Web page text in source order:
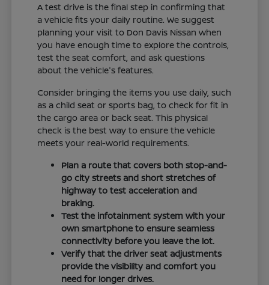
A test drive is the final step in confirming that
a vehicle fits your daily routine. We suggest
planning your visit to Don Davis Nissan when
you have enough time to explore the controls,
test the seat comfort, and ask questions
about the vehicle's features.
Consider bringing the items you use daily, such
as a child seat or sports bag, to check for fit in
the cargo area or back seat. This physical
check is the best way to ensure the vehicle
meets your real-world requirements.
Plan a route that covers both stop-and-
go city streets and short stretches of
highway to test acceleration and
braking.
Test the infotainment system with your
own smartphone to ensure seamless
connectivity before you leave the lot.
Verify that the driver seat adjustments
provide the visibility and comfort you
need for longer drives.